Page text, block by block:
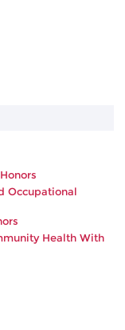
Occupational
Health With